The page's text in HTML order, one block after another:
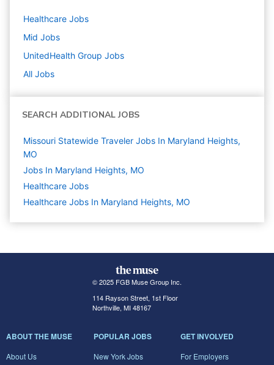
Healthcare Jobs
Mid Jobs
UnitedHealth Group Jobs
All Jobs
SEARCH ADDITIONAL JOBS
Missouri Statewide Traveler Jobs In Maryland Heights,
MO
Jobs In Maryland Heights, MO
Healthcare Jobs
Healthcare Jobs In Maryland Heights, MO
© 2025 FGB Muse Group Inc.
114 Rayson Street, 1st Floor
Northville, MI 48167
ABOUT THE MUSE
About Us
POPULAR JOBS
New York Jobs
GET INVOLVED
For Employers